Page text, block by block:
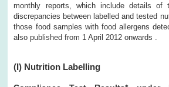
monthly reports, which include details of
discrepancies between labelled and tested
those food samples with food allergens
also published from 1 April 2012 onwards .
(I) Nutrition Labelling